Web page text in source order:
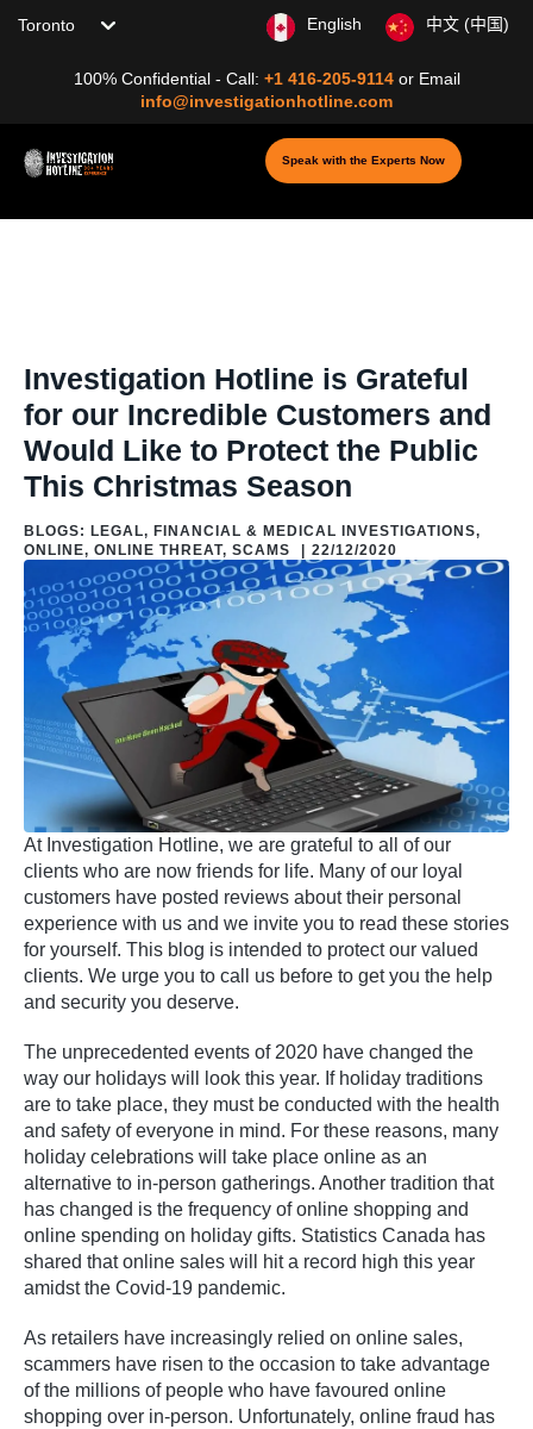
Choose your location
100% Confidential - Call: +1 416-205-9114 or Email
info@investigationhotline.com
English 中文 (中国)
Speak with the Experts Now
Investigation Hotline is Grateful
for our Incredible Customers and
Would Like to Protect the Public
This Christmas Season
BLOGS: LEGAL, FINANCIAL & MEDICAL INVESTIGATIONS,
ONLINE, ONLINE THREAT, SCAMS 22/12/2020
At Investigation Hotline, we are grateful to all of our
clients who are now friends for life. Many of our loyal
customers have posted reviews about their personal
experience with us and we invite you to read these stories
for yourself. This blog is intended to protect our valued
clients. We urge you to call us before to get you the help
and security you deserve.
The unprecedented events of 2020 have changed the
way our holidays will look this year. If holiday traditions
are to take place, they must be conducted with the health
and safety of everyone in mind. For these reasons, many
holiday celebrations will take place online as an
alternative to in-person gatherings. Another tradition that
has changed is the frequency of online shopping and
online spending on holiday gifts. Statistics Canada has
shared that online sales will hit a record high this year
amidst the Covid-19 pandemic.
As retailers have increasingly relied on online sales,
scammers have risen to the occasion to take advantage
of the millions of people who have favoured online
shopping over in-person. Unfortunately, online fraud has